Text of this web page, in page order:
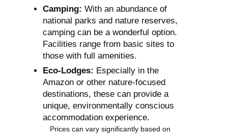
Camping: With an abundance of
national parks and nature reserves,
camping can be a wonderful option.
Facilities range from basic sites to
those with full amenities.
Eco-Lodges: Especially in the
Amazon or other nature-focused
destinations, these can provide a
unique, environmentally conscious
accommodation experience.
Prices can vary significantly based on